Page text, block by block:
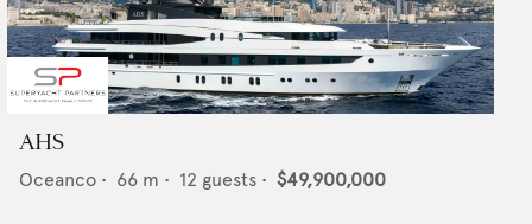
AHS
Oceanco • 66 m • 12 guests • $49,900,000